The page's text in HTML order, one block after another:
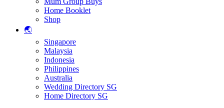
Home Booklet
Shop
🌏
Singapore
Malaysia
Indonesia
Philippines
Australia
Wedding Directory SG
Home Directory SG